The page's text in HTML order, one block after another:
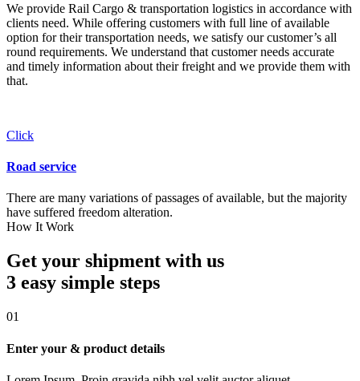
We provide Rail Cargo & transportation logistics in accordance with
clients need. While offering customers with full line of available
option for their transportation needs, we satisfy our customer’s all
round requirements. We understand that customer needs accurate
and timely information about their freight and we provide them with
that.
Click
Road service
There are many variations of passages of available, but the majority
have suffered freedom alteration.
How It Work
Get your shipment with us
3 easy simple steps
01
Enter your & product details